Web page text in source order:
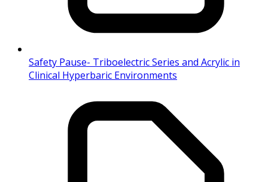
Safety Pause- Triboelectric Series and Acrylic in
Clinical Hyperbaric Environments